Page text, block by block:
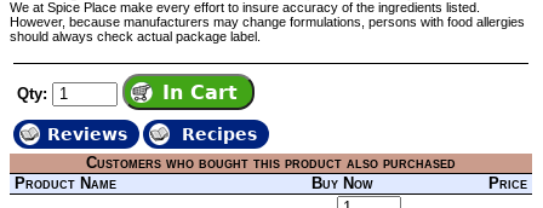
We at Spice Place make every effort to insure accuracy of the ingredients listed.
However, because manufacturers may change formulations, persons with food allergies
should always check actual package label.
Qty:
Reviews Recipes
Customers who bought this product also purchased
Product Name
Buy Now Price